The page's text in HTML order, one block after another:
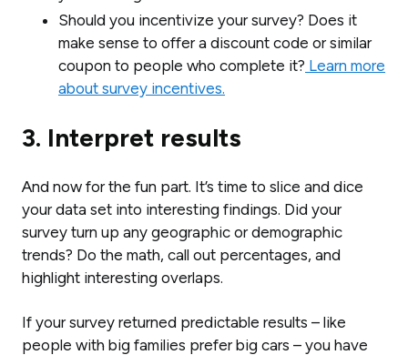
Should you incentivize your survey? Does it
make sense to offer a discount code or similar
coupon to people who complete it? Learn more
about survey incentives.
3. Interpret results
And now for the fun part. It’s time to slice and dice
your data set into interesting findings. Did your
survey turn up any geographic or demographic
trends? Do the math, call out percentages, and
highlight interesting overlaps.
If your survey returned predictable results – like
people with big families prefer big cars – you have